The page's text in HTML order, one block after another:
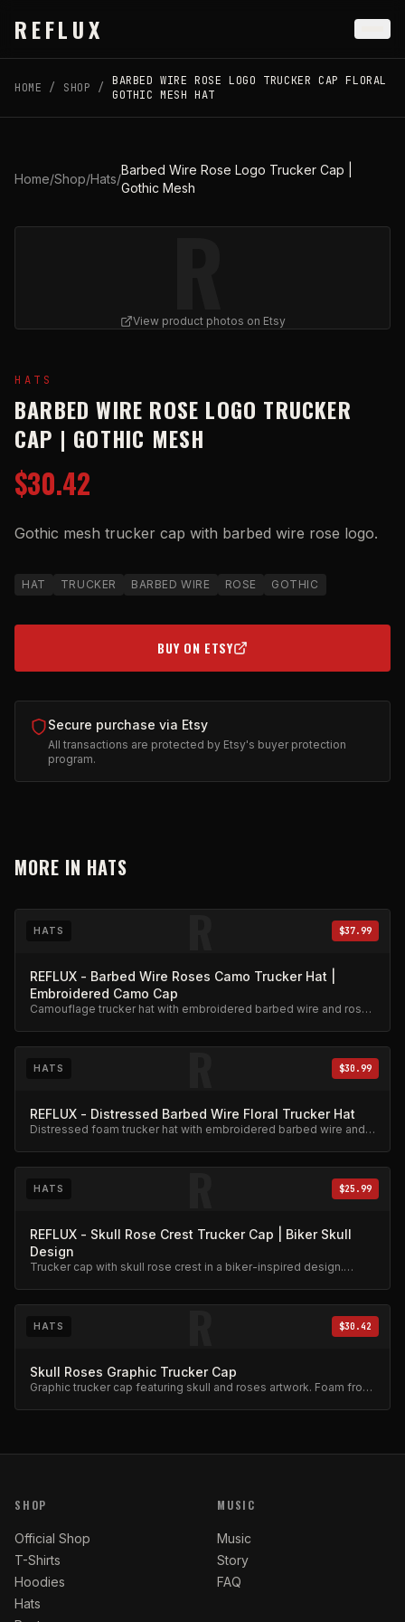
REFLUX
HOME / SHOP /
BARBED WIRE ROSE LOGO TRUCKER CAP FLORAL
GOTHIC MESH HAT
Home/Shop/Hats/
Barbed Wire Rose Logo Trucker Cap |
Gothic Mesh
R
View product photos on Etsy
HATS
BARBED WIRE ROSE LOGO TRUCKER
CAP | GOTHIC MESH
$30.42
Gothic mesh trucker cap with barbed wire rose logo.
HAT TRUCKER BARBED WIRE ROSE GOTHIC
BUY ON ETSY(OPENS IN NEW TAB)
Secure purchase via Etsy
All transactions are protected by Etsy's buyer protection
program.
MORE IN HATS
R
HATS $37.99
REFLUX - Barbed Wire Roses Camo Trucker Hat |
Embroidered Camo Cap
Camouflage trucker hat with embroidered barbed wire and roses
R
HATS $30.99
REFLUX - Distressed Barbed Wire Floral Trucker Hat
Distressed foam trucker hat with embroidered barbed wire and
R
HATS $25.99
REFLUX - Skull Rose Crest Trucker Cap | Biker Skull
Design
Trucker cap with skull rose crest in a biker-inspired design.
R
HATS $30.42
Skull Roses Graphic Trucker Cap
Graphic trucker cap featuring skull and roses artwork. Foam front,
SHOP
Official Shop
T-Shirts
Hoodies
Hats
MUSIC
Music
Story
FAQ